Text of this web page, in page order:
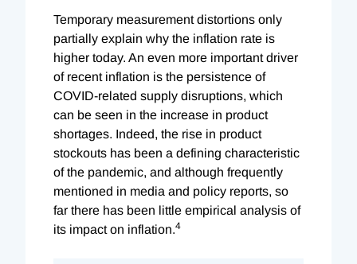
Temporary measurement distortions only
partially explain why the inflation rate is
higher today. An even more important driver
of recent inflation is the persistence of
COVID-related supply disruptions, which
can be seen in the increase in product
shortages. Indeed, the rise in product
stockouts has been a defining characteristic
of the pandemic, and although frequently
mentioned in media and policy reports, so
far there has been little empirical analysis of
its impact on inflation.4